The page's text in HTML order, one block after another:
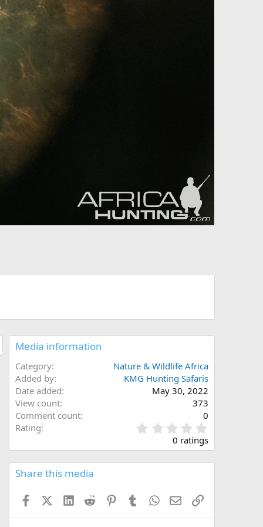
Media information
Category
Nature & Wildlife Africa
Added by
KMG Hunting Safaris
Date added
May 30, 2022
View count
373
Comment count
0
Rating
.
0
s
0 ratings
Share this media
FacebookX (Twitter)
LinkedInReddit PinterestTumblrWhatsApp
EmailLink